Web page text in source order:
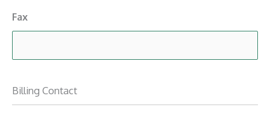
Fax
Billing Contact